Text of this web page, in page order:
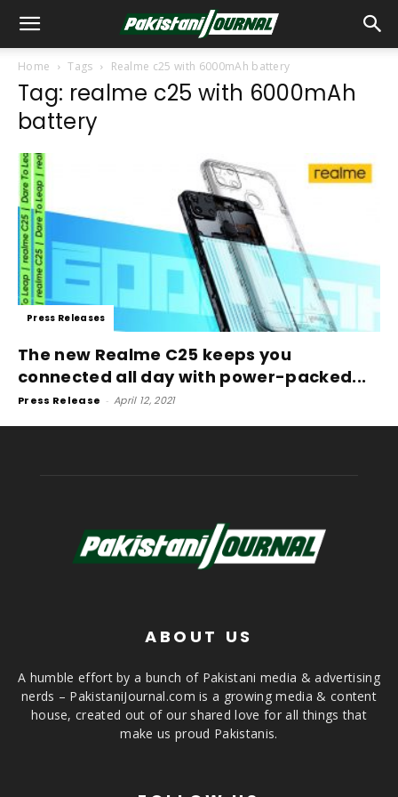
Home Tags Realme c25 with 6000mAh battery
Tag: realme c25 with 6000mAh
battery
Press Releases
The new Realme C25 keeps you
connected all day with power-packed...
Press Release - April 12, 2021
ABOUT US
A humble effort by a bunch of Pakistani media & advertising
nerds – PakistaniJournal.com is a growing media & content
house, created out of our shared love for all things that
make us proud Pakistanis.